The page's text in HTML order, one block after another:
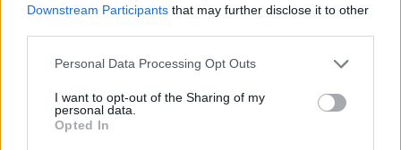
Downstream Participants that may further disclose it to other
Personal Data Processing Opt Outs
I want to opt-out of the Sharing of my
personal data.
Opted In